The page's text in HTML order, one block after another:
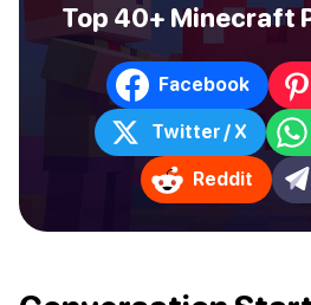
Top 40+ Minecraft
Facebook
Twitter / X
Reddit